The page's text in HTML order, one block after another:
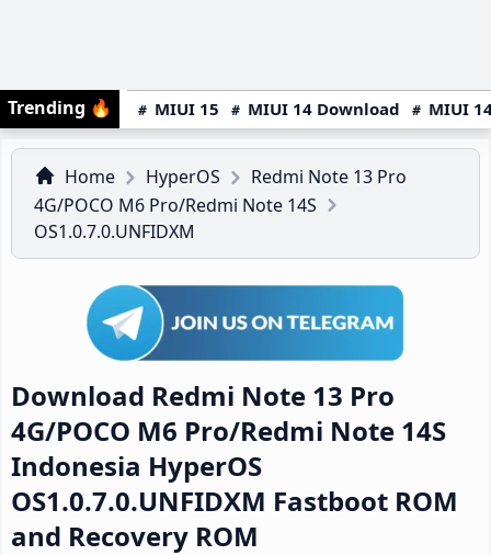
Trending 🔥 MIUI 15 MIUI 14 Download MIUI
Home HyperOS
Redmi Note 13 Pro
4G/POCO M6 Pro/Redmi Note 14S
OS1.0.7.0.UNFIDXM
Download Redmi Note 13 Pro
4G/POCO M6 Pro/Redmi Note 14S
Indonesia HyperOS
OS1.0.7.0.UNFIDXM Fastboot ROM
and Recovery ROM